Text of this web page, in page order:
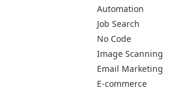
Automation
Job Search
No Code
Image Scanning
Email Marketing
E-commerce